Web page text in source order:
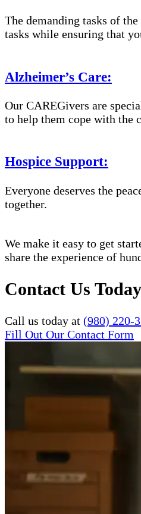
The demanding tasks of
tasks while ensuring that
Alzheimer’s Care:
Our CAREGivers are
to help them cope with the
Hospice Support:
Everyone deserves the
together.
We make it easy to get
share the experience of
Contact Us Today
Call us today at (980) 220-
Fill Out Our Contact Form